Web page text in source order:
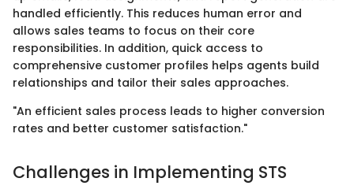
handled efficiently. This reduces human error and
allows sales teams to focus on their core
responsibilities. In addition, quick access to
comprehensive customer profiles helps agents build
relationships and tailor their sales approaches.
"An efficient sales process leads to higher conversion
rates and better customer satisfaction."
Challenges in Implementing STS